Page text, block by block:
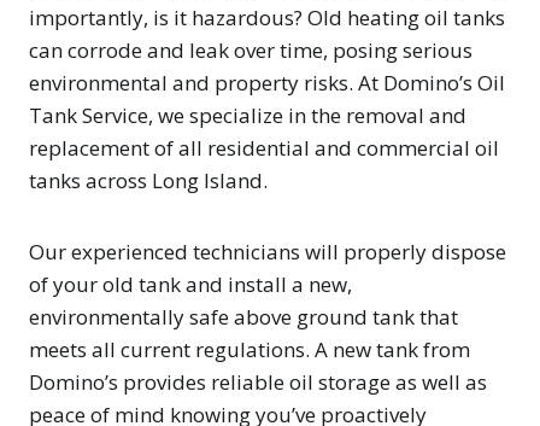
importantly, is it hazardous? Old heating oil tanks
can corrode and leak over time, posing serious
environmental and property risks. At Domino’s Oil
Tank Service, we specialize in the removal and
replacement of all residential and commercial oil
tanks across Long Island.
Our experienced technicians will properly dispose
of your old tank and install a new,
environmentally safe above ground tank that
meets all current regulations. A new tank from
Domino’s provides reliable oil storage as well as
peace of mind knowing you’ve proactively